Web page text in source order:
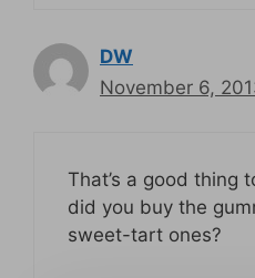
DW
November 6,
That’s a good thing
did you buy the
sweet-tart ones?